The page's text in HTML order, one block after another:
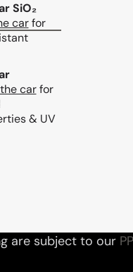
SiO₂
carfor
carfor
& UV
are subject to our